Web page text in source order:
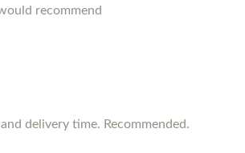
recommend
delivery time. Recommended.